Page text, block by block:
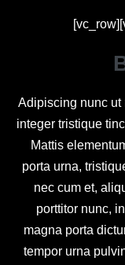
Adipiscing nunc ut
integer tristique
Mattis
porta urna,
nec cum et,
porttitor nunc,
magna porta
tempor urna